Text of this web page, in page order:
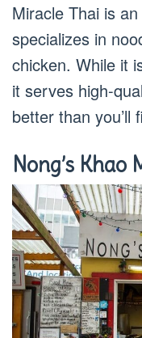
Miracle Thai is
specializes in
chicken. While it
it serves high-
better than you’ll
Nong’s Khao